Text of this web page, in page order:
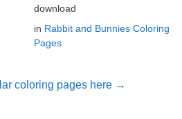
download
in Rabbit and Bunnies Coloring
Pages
coloring pages here →